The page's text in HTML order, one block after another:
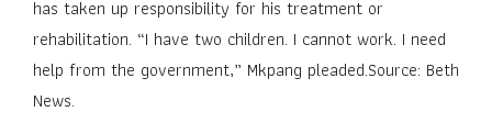
has taken up responsibility for his treatment or
rehabilitation. “I have two children. I cannot work. I need
help from the government,” Mkpang pleaded.Source: Beth
News.